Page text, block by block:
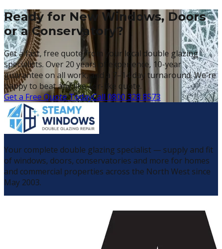
Ready for New Windows, Doors
or a Conservatory?
Get a fast, free quote from your local double glazing
specialists. Over 20 years of experience, 10-year
guarantee on all work, and a 7–14 day turnaround. We're
happy to beat any like-for-like quote.
Get a Free Quote TodayCall 0800 328 8573
Your complete double glazing specialist — supply and fit
of windows, doors, conservatories and more for homes
and commercial properties across the North West since
May 2003.